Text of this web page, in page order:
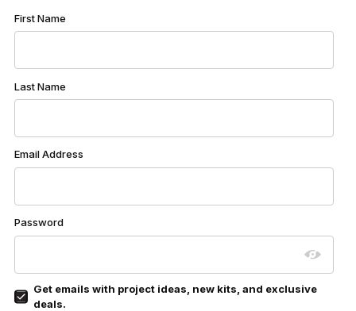
Customer Log In
First Name
Last Name
Email Address
Password
Get emails with project ideas, new kits, and exclusive
deals.